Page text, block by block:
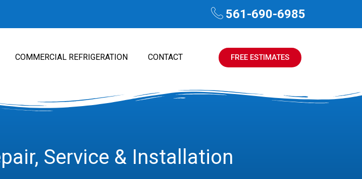
561-690-6985
COMMERCIAL REFRIGERATION CONTACT FREE ESTIMATES
Service & Installation